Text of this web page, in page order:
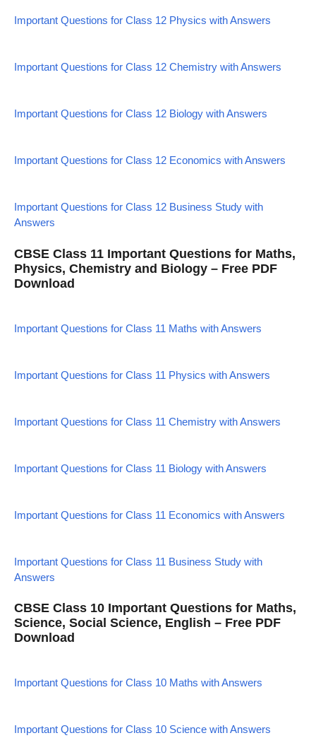
Important Questions for Class 12 Physics with Answers
Important Questions for Class 12 Chemistry with Answers
Important Questions for Class 12 Biology with Answers
Important Questions for Class 12 Economics with Answers
Important Questions for Class 12 Business Study with
Answers
CBSE Class 11 Important Questions for Maths,
Physics, Chemistry and Biology – Free PDF
Download
Important Questions for Class 11 Maths with Answers
Important Questions for Class 11 Physics with Answers
Important Questions for Class 11 Chemistry with Answers
Important Questions for Class 11 Biology with Answers
Important Questions for Class 11 Economics with Answers
Important Questions for Class 11 Business Study with
Answers
CBSE Class 10 Important Questions for Maths,
Science, Social Science, English – Free PDF
Download
Important Questions for Class 10 Maths with Answers
Important Questions for Class 10 Science with Answers